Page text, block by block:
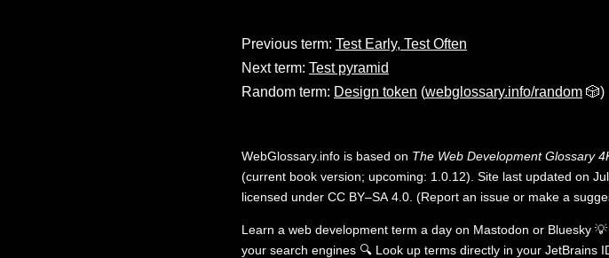
Previous term: Test Early, Test Often
Next term: Test pyramid
Random term: Design token (webglossary.info/random 🎲)
WebGlossary.info is based on The Web Development Glossary
(current book version; upcoming: 1.0.12). Site last updated on
licensed under CC BY–SA 4.0 (Report an issue or make a
Learn a web development term a day on Mastodon or Bluesky 💡
your search engines 🔍 Look up terms directly in your JetBrains